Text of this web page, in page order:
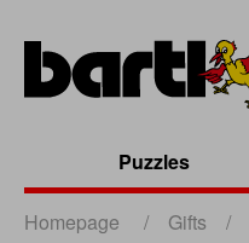
Puzzles
Homepage / Gifts /